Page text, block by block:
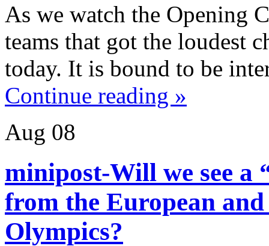
As we watch the Opening
teams that got the loudest
today. It is bound to be
Continue reading »
Aug 08
minipost-Will we see a
from the European
Olympics?